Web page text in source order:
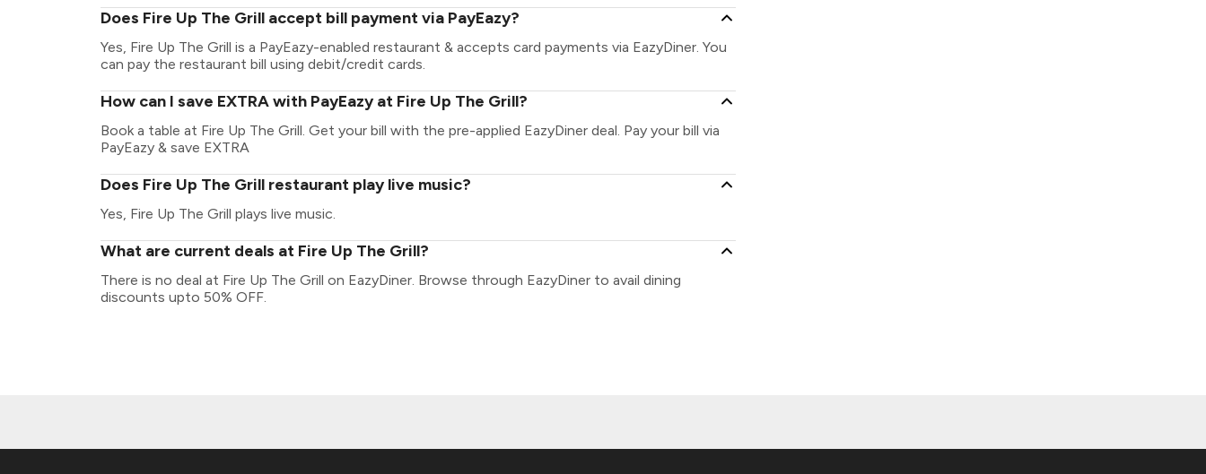
Does Fire Up The Grill accept bill payment via PayEazy?
Yes, Fire Up The Grill is a PayEazy-enabled restaurant & accepts card payments via EazyDiner. You
can pay the restaurant bill using debit/credit cards.
How can I save EXTRA with PayEazy at Fire Up The Grill?
Book a table at Fire Up The Grill. Get your bill with the pre-applied EazyDiner deal. Pay your bill via
PayEazy & save EXTRA
Does Fire Up The Grill restaurant play live music?
Yes, Fire Up The Grill plays live music.
What are current deals at Fire Up The Grill?
There is no deal at Fire Up The Grill on EazyDiner. Browse through EazyDiner to avail dining
discounts upto 50% OFF.